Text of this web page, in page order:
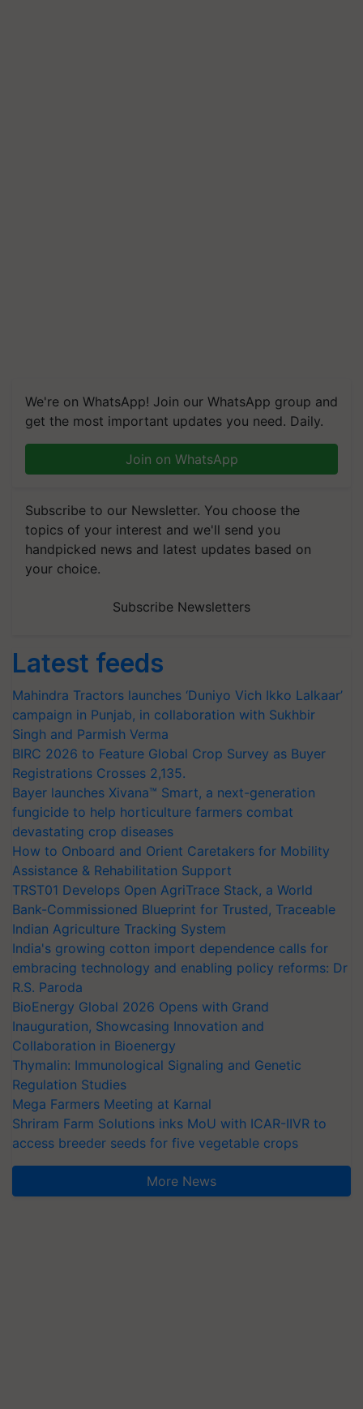
We're on WhatsApp! Join our WhatsApp group and
get the most important updates you need. Daily.
Join on WhatsApp
Subscribe to our Newsletter. You choose the
topics of your interest and we'll send you
handpicked news and latest updates based on
your choice.
Subscribe Newsletters
Latest feeds
Mahindra Tractors launches ‘Duniyo Vich Ikko Lalkaar’
campaign in Punjab, in collaboration with Sukhbir
Singh and Parmish Verma
BIRC 2026 to Feature Global Crop Survey as Buyer
Registrations Crosses 2,135.
Bayer launches Xivana™ Smart, a next-generation
fungicide to help horticulture farmers combat
devastating crop diseases
How to Onboard and Orient Caretakers for Mobility
Assistance & Rehabilitation Support
TRST01 Develops Open AgriTrace Stack, a World
Bank-Commissioned Blueprint for Trusted, Traceable
Indian Agriculture Tracking System
India's growing cotton import dependence calls for
embracing technology and enabling policy reforms: Dr
R.S. Paroda
BioEnergy Global 2026 Opens with Grand
Inauguration, Showcasing Innovation and
Collaboration in Bioenergy
Thymalin: Immunological Signaling and Genetic
Regulation Studies
Mega Farmers Meeting at Karnal
Shriram Farm Solutions inks MoU with ICAR-IIVR to
access breeder seeds for five vegetable crops
More News